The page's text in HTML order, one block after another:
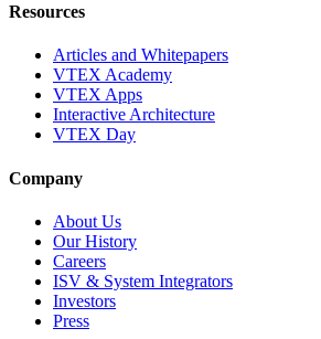
Resources
Articles and Whitepapers
VTEX Academy
VTEX Apps
Interactive Architecture
VTEX Day
Company
About Us
Our History
Careers
ISV & System Integrators
Investors
Press